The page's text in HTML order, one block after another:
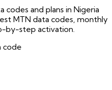
and plans in Nigeria
MTN data codes, monthly
by-step activation.
code